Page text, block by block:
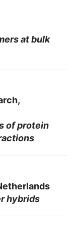
at bulk
of protein
hybrids